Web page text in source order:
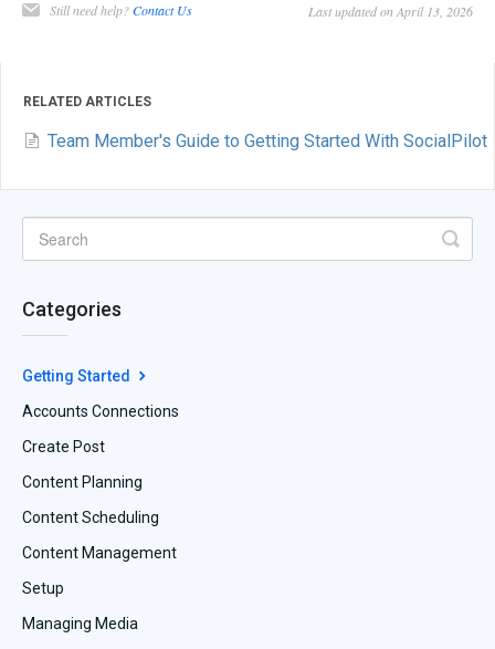
Still need help?Contact Us Last updated on April 13, 2026
RELATED ARTICLES
Team Member's Guide to Getting Started With SocialPilot
Categories
Getting Started
Accounts Connections
Create Post
Content Planning
Content Scheduling
Content Management
Setup
Managing Media